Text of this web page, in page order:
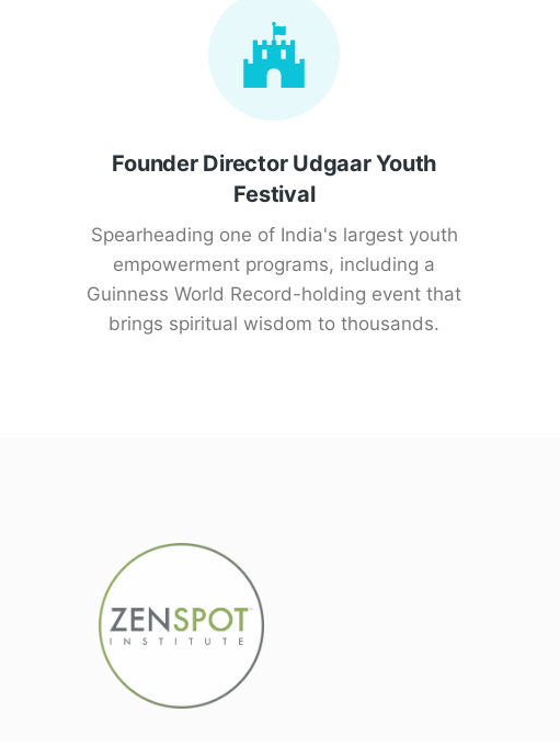
Founder Director Udgaar Youth
Festival
Spearheading one of India's largest youth
empowerment programs, including a
Guinness World Record-holding event that
brings spiritual wisdom to thousands.